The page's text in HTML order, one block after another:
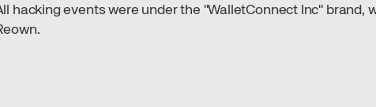
hacking events were under the "WalletConnect Inc" brand,